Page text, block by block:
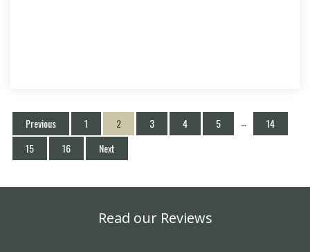
Previous 1 2 3 4 5
14
15
16 Next
Read our Reviews